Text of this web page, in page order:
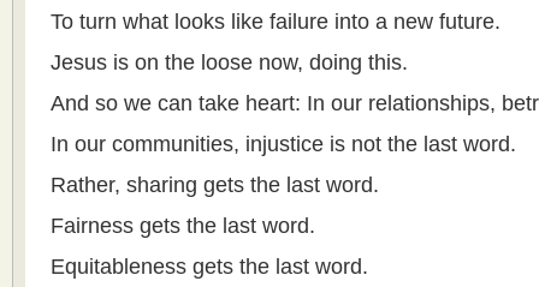
To turn what looks like failure into a new future.
Jesus is on the loose now, doing this.
And so we can take heart: In our relationships,
In our communities, injustice is not the last word.
Rather, sharing gets the last word.
Fairness gets the last word.
Equitableness gets the last word.